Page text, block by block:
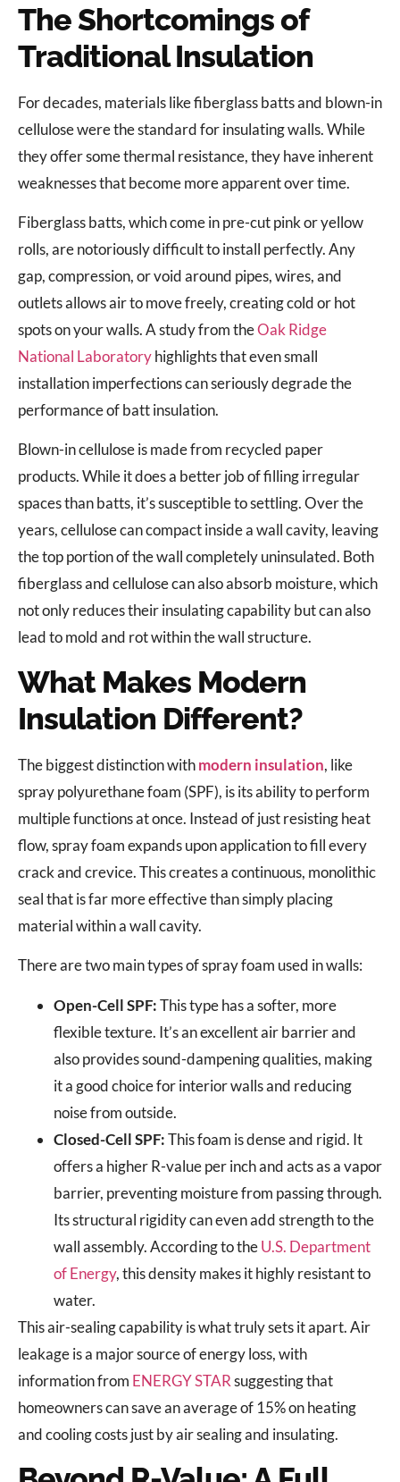
The Shortcomings of
Traditional Insulation
For decades, materials like fiberglass batts and blown-in
cellulose were the standard for insulating walls. While
they offer some thermal resistance, they have inherent
weaknesses that become more apparent over time.
Fiberglass batts, which come in pre-cut pink or yellow
rolls, are notoriously difficult to install perfectly. Any
gap, compression, or void around pipes, wires, and
outlets allows air to move freely, creating cold or hot
spots on your walls. A study from theOak Ridge
National Laboratoryhighlights that even small
installation imperfections can seriously degrade the
performance of batt insulation.
Blown-in cellulose is made from recycled paper
products. While it does a better job of filling irregular
spaces than batts, it’s susceptible to settling. Over the
years, cellulose can compact inside a wall cavity, leaving
the top portion of the wall completely uninsulated. Both
fiberglass and cellulose can also absorb moisture, which
not only reduces their insulating capability but can also
lead to mold and rot within the wall structure.
What Makes Modern
Insulation Different?
The biggest distinction withmodern insulation, like
spray polyurethane foam (SPF), is its ability to perform
multiple functions at once. Instead of just resisting heat
flow, spray foam expands upon application to fill every
crack and crevice. This creates a continuous, monolithic
seal that is far more effective than simply placing
material within a wall cavity.
There are two main types of spray foam used in walls:
Open-Cell SPF:This type has a softer, more
flexible texture. It’s an excellent air barrier and
also provides sound-dampening qualities, making
it a good choice for interior walls and reducing
noise from outside.
Closed-Cell SPF:This foam is dense and rigid. It
offers a higher R-value per inch and acts as a vapor
barrier, preventing moisture from passing through.
Its structural rigidity can even add strength to the
wall assembly. According to theU.S. Department
of Energy, this density makes it highly resistant to
water.
This air-sealing capability is what truly sets it apart. Air
leakage is a major source of energy loss, with
information from ENERGY STARsuggesting that
homeowners can save an average of 15% on heating
and cooling costs just by air sealing and insulating.